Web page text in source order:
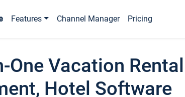
Features Channel Manager Pricing
One Vacation Rental
Hotel Software